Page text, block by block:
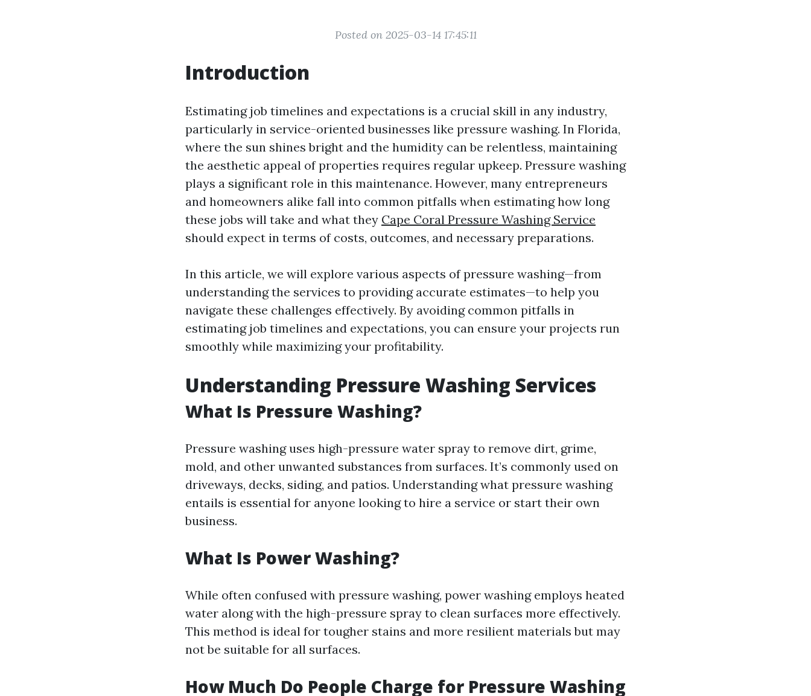
Posted on 2025-03-14 17:45:11
Introduction
Estimating job timelines and expectations is a crucial skill in any industry,
particularly in service-oriented businesses like pressure washing. In Florida,
where the sun shines bright and the humidity can be relentless, maintaining
the aesthetic appeal of properties requires regular upkeep. Pressure washing
plays a significant role in this maintenance. However, many entrepreneurs
and homeowners alike fall into common pitfalls when estimating how long
these jobs will take and what they Cape Coral Pressure Washing Service
should expect in terms of costs, outcomes, and necessary preparations.
In this article, we will explore various aspects of pressure washing—from
understanding the services to providing accurate estimates—to help you
navigate these challenges effectively. By avoiding common pitfalls in
estimating job timelines and expectations, you can ensure your projects run
smoothly while maximizing your profitability.
Understanding Pressure Washing Services
What Is Pressure Washing?
Pressure washing uses high-pressure water spray to remove dirt, grime,
mold, and other unwanted substances from surfaces. It’s commonly used on
driveways, decks, siding, and patios. Understanding what pressure washing
entails is essential for anyone looking to hire a service or start their own
business.
What Is Power Washing?
While often confused with pressure washing, power washing employs heated
water along with the high-pressure spray to clean surfaces more effectively.
This method is ideal for tougher stains and more resilient materials but may
not be suitable for all surfaces.
How Much Do People Charge for Pressure Washing